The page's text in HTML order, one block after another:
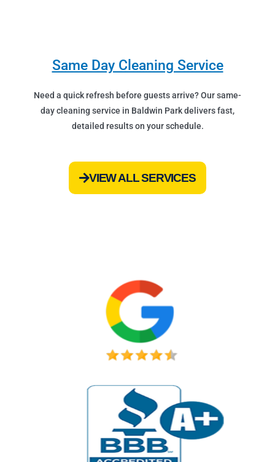
Same Day Cleaning Service
Need a quick refresh before guests arrive? Our same-
day cleaning service in Baldwin Park delivers fast,
detailed results on your schedule.
VIEW ALL SERVICES